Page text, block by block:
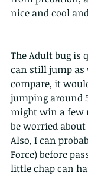
nice and cool
The Adult bug is
can still jump as
compare, it
jumping around
might win a few
be worried
Also, I can
Force) before
little chap can